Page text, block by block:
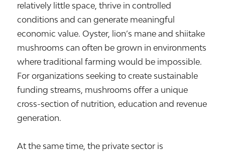
relatively little space, thrive in controlled
conditions and can generate meaningful
economic value. Oyster, lion’s mane and shiitake
mushrooms can often be grown in environments
where traditional farming would be impossible.
For organizations seeking to create sustainable
funding streams, mushrooms offer a unique
cross-section of nutrition, education and revenue
generation.
At the same time, the private sector is